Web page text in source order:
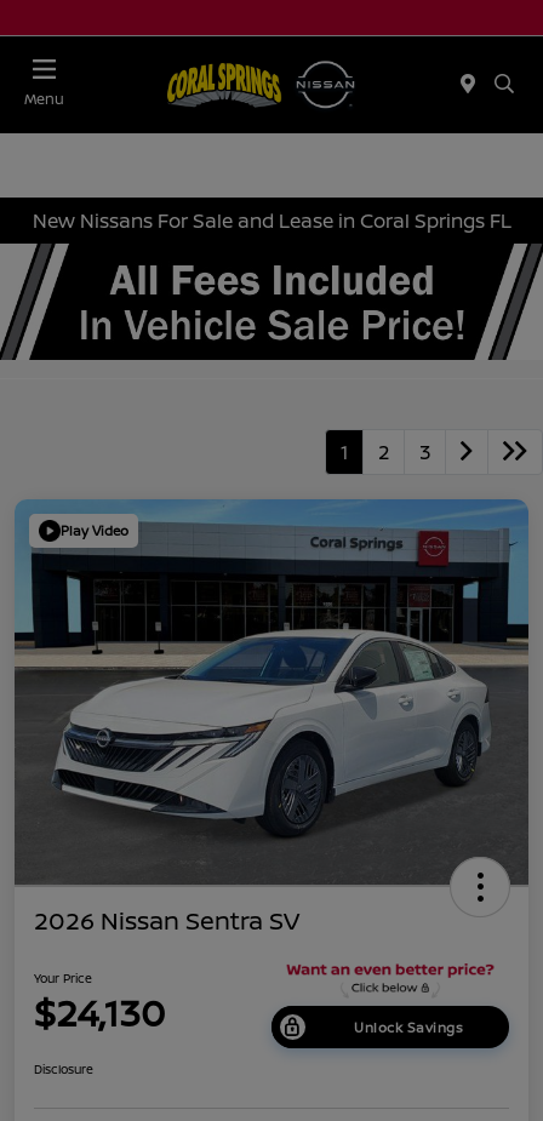
Menu
New Nissans For Sale and Lease in Coral Springs FL
1 2 3
Play Video
2026 Nissan Sentra SV
Your Price
$24,130 Unlock Savings
Disclosure